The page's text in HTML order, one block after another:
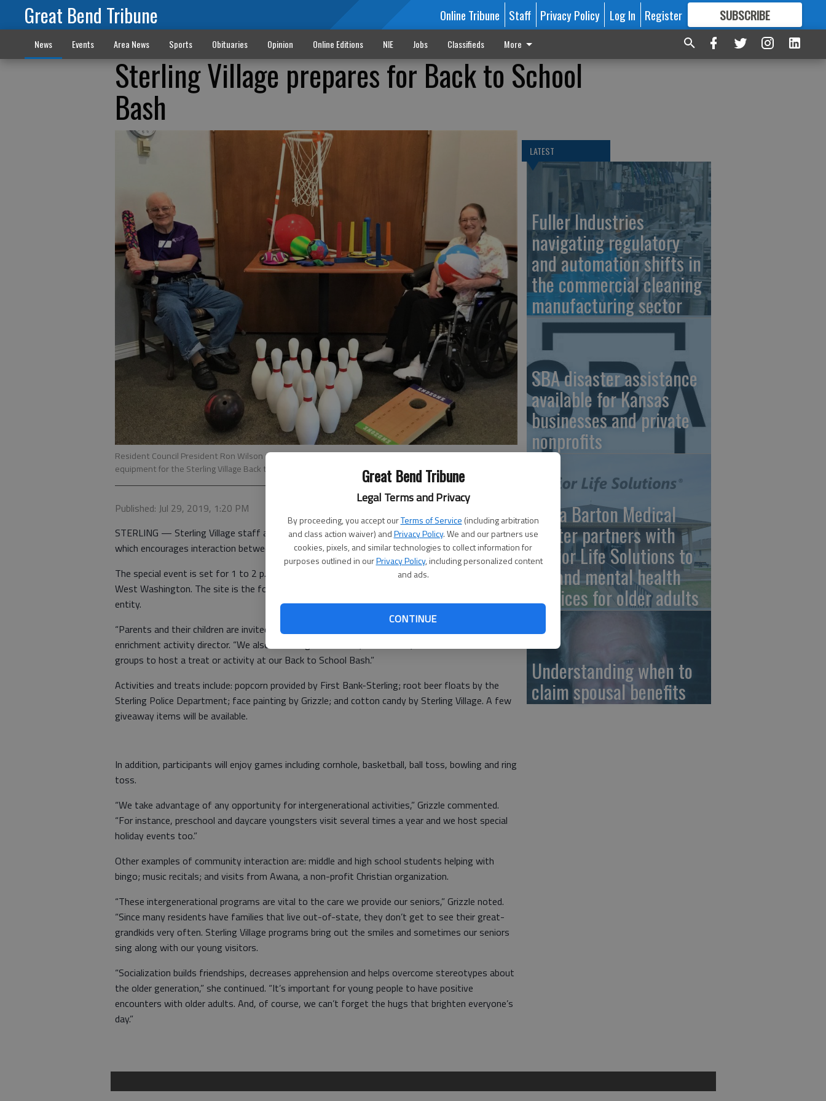
Great Bend Tribune
Legal Terms and Privacy
By proceeding, you accept ourTerms of Service (including arbitration
and class action waiver) andPrivacy Policy. We and our partners use
cookies, pixels, and similar technologies to collect information for
purposes outlined in ourPrivacy Policy, including personalized content
and ads.
CONTINUE
Great Bend Tribune Online Tribune Staff Privacy Policy Log In Register SUBSCRIBE
FORMORE GREAT CONTENT
News Events Area News Sports Obituaries Opinion Online Editions NIE Jobs Classifieds More
Sterling Village prepares for Back to School
Bash
Resident Council President Ron Wilson and Healthcare Resident Marian Poe take inventory of game
equipment for the Sterling Village Back to School Bash.
Published: Jul 29, 2019, 1:20 PM
STERLING — Sterling Village staff and residents are gearing up for their Back to School Bash,
which encourages interaction between seniors and local and area families.
The special event is set for 1 to 2 p.m. Tuesday, Aug. 13 at the long-term-care residence, 204
West Washington. The site is the former Sterling Presbyterian Manor; it remains a non-profit
entity.
“Parents and their children are invited to join us for treats and activities,” said Donna Grizzle, life
enrichment activity director. “We also encourage individuals, businesses, and church and civic
groups to host a treat or activity at our Back to School Bash.”
Activities and treats include: popcorn provided by First Bank-Sterling; root beer floats by the
Sterling Police Department; face painting by Grizzle; and cotton candy by Sterling Village. A few
giveaway items will be available.
In addition, participants will enjoy games including cornhole, basketball, ball toss, bowling and ring
toss.
“We take advantage of any opportunity for intergenerational activities,” Grizzle commented.
“For instance, preschool and daycare youngsters visit several times a year and we host special
holiday events too.”
Other examples of community interaction are: middle and high school students helping with
bingo; music recitals; and visits from Awana, a non-profit Christian organization.
“These intergenerational programs are vital to the care we provide our seniors,” Grizzle noted.
“Since many residents have families that live out-of-state, they don’t get to see their great-
grandkids very often. Sterling Village programs bring out the smiles and sometimes our seniors
sing along with our young visitors.
“Socialization builds friendships, decreases apprehension and helps overcome stereotypes about
the older generation,” she continued. “It’s important for young people to have positive
encounters with older adults. And, of course, we can’t forget the hugs that brighten everyone’s
day.”
LATEST
Fuller Industries
navigating regulatory
and automation shifts in
the commercial cleaning
manufacturing sector
SBA disaster assistance
available for Kansas
businesses and private
nonprofits
Clara Barton Medical
Center partners with
Senior Life Solutions to
expand mental health
services for older adults
Understanding when to
claim spousal benefits